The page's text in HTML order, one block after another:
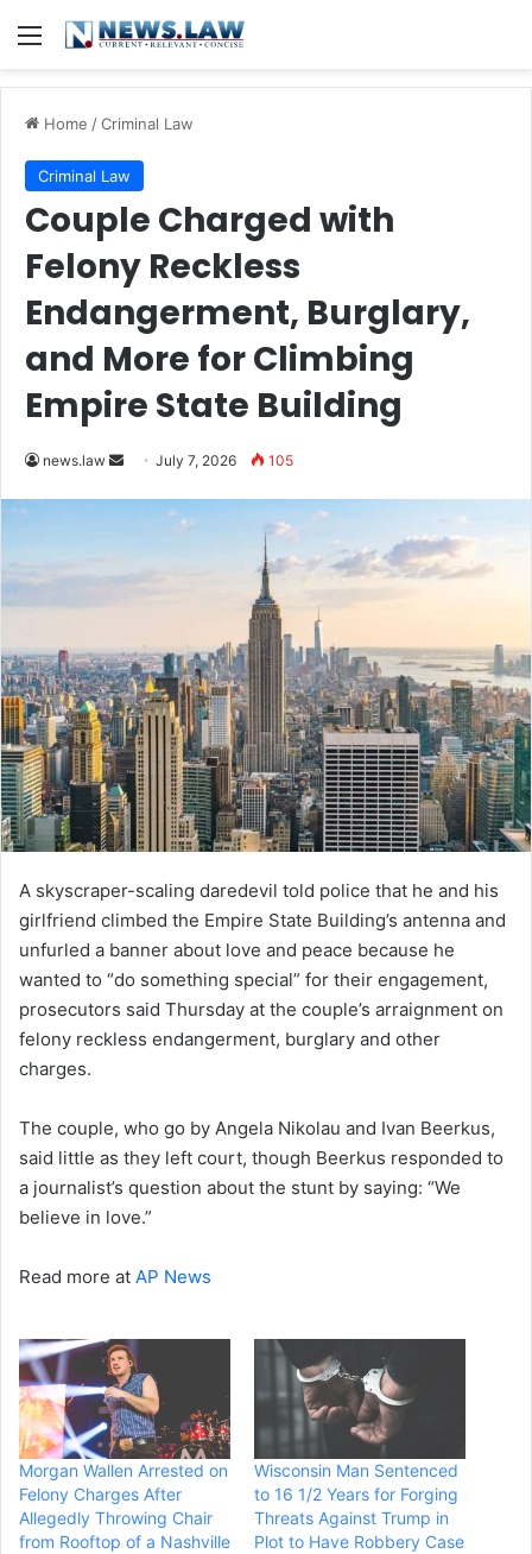
Menu
Home /Criminal Law
Criminal Law
Couple Charged with
Felony Reckless
Endangerment, Burglary,
and More for Climbing
Empire State Building
news.law
SendJuly 7, 2026 105
A skyscraper-scaling daredevil told police that he and his
girlfriend climbed the Empire State Building’s antenna and
unfurled a banner about love and peace because he
wanted to “do something special” for their engagement,
prosecutors said Thursday at the couple’s arraignment on
felony reckless endangerment, burglary and other
charges.
The couple, who go by Angela Nikolau and Ivan Beerkus,
said little as they left court, though Beerkus responded to
a journalist’s question about the stunt by saying: “We
believe in love.”
Read more at AP News
Morgan Wallen Arrested on
Felony Charges After
Allegedly Throwing Chair
from Rooftop of a Nashville
Wisconsin Man Sentenced
to 16 1/2 Years for Forging
Threats Against Trump in
Plot to Have Robbery Case